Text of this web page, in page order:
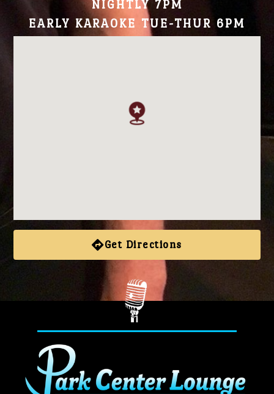
NIGHTLY 7PM
EARLY KARAOKE TUE-THUR 6PM
Get Directions